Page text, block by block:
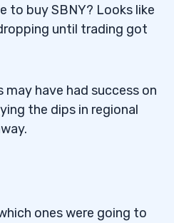
to buy SBNY? Looks like
until trading got
have had success on
the dips in regional
ones were going to